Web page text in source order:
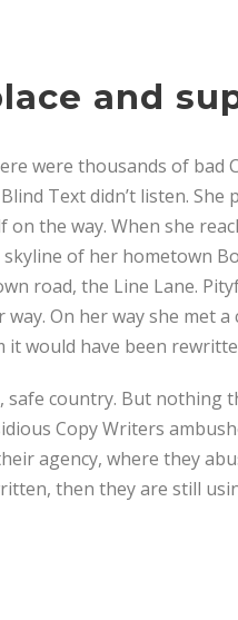
and
were thousands of bad
Text didn’t listen. She
the way. When she
of her hometown
road, the Line Lane.
On her way she met a
would have been
country. But nothing
Copy Writers
agency, where they
then they are still